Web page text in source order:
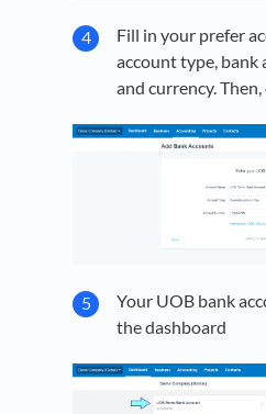
Fill in your prefer
account type, bank
and currency. Then,
Your UOB bank
the dashboard